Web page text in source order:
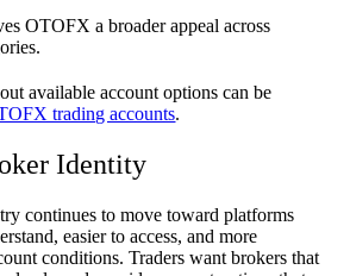
OTOFX a broader appeal across
available account options can be
trading accounts.
Identity
continues to move toward platforms
easier to access, and more
conditions. Traders want brokers that